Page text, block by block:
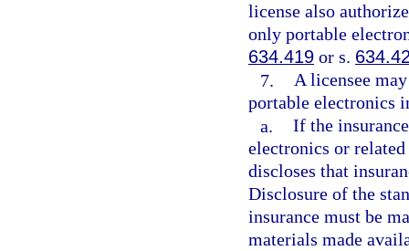
license also
only portable
634.419 or s.
7. A licensee
portable electronics
a. If the
electronics or
discloses that
Disclosure of the
insurance must be
materials made